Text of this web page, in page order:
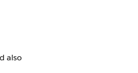
also